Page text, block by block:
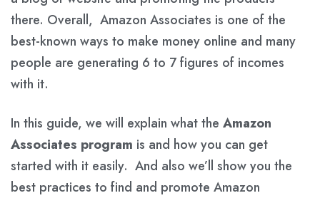
there. Overall, Amazon Associates is one of the
best-known ways to make money online and many
people are generating 6 to 7 figures of incomes
with it.
In this guide, we will explain what the Amazon
Associates program is and how you can get
started with it easily. And also we’ll show you the
best practices to find and promote Amazon